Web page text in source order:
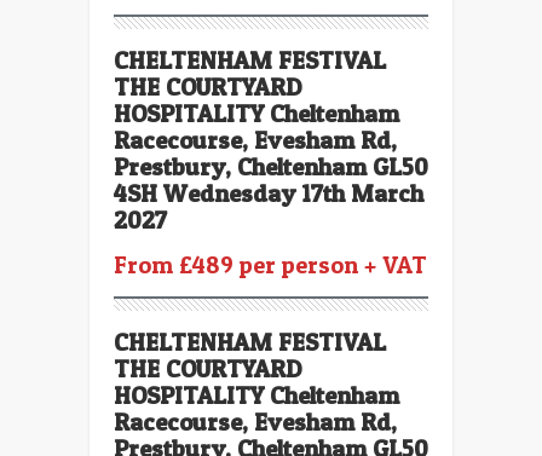
CHELTENHAM FESTIVAL
THE COURTYARD
HOSPITALITY Cheltenham
Racecourse, Evesham Rd,
Prestbury, Cheltenham GL50
4SH Wednesday 17th March
2027
From £489 per person + VAT
CHELTENHAM FESTIVAL
THE COURTYARD
HOSPITALITY Cheltenham
Racecourse, Evesham Rd,
Prestbury, Cheltenham GL50